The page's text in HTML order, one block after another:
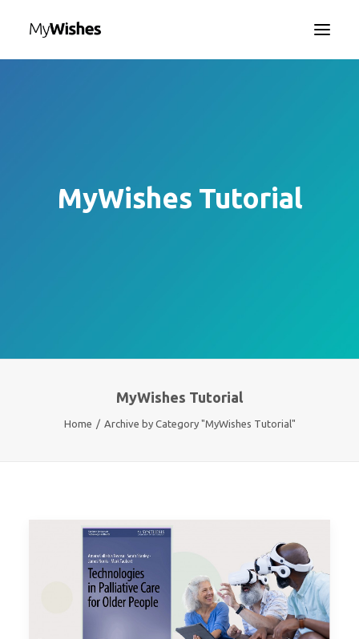
CONTACT US
MyWishes Tutorial
MyWishes Tutorial
Home Archive by Category "MyWishes Tutorial"